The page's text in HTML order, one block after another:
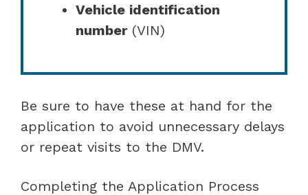
Vehicle identification
number(VIN)
Be sure to have these at hand for the
application to avoid unnecessary delays
or repeat visits to the DMV.
Completing the Application Process